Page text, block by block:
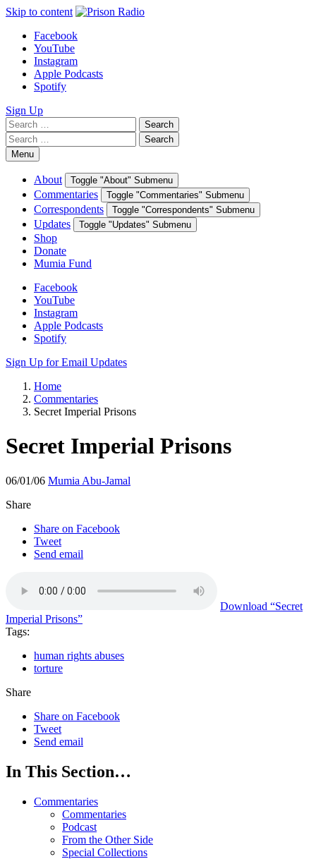
Skip to content
Facebook
YouTube
Instagram
Apple Podcasts
Spotify
Sign Up
Search
for:
Search
Search
for:
Search
Menu
About Toggle "About" Submenu
Commentaries Toggle "Commentaries" Submenu
Correspondents Toggle "Correspondents" Submenu
Updates Toggle "Updates" Submenu
Shop
Donate
Mumia Fund
Facebook
YouTube
Instagram
Apple Podcasts
Spotify
Sign Up for Email Updates
Home
Commentaries
Secret Imperial Prisons
Secret Imperial Prisons
06/01/06 Mumia Abu-Jamal
Share
Share on Facebook
Tweet
Send email
Download “Secret
Imperial Prisons”
Tags:
human rights abuses
torture
Share
Share on Facebook
Tweet
Send email
In This Section…
Commentaries
Commentaries
Podcast
From the Other Side
Special Collections